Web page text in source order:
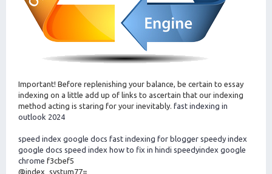
Important! Before replenishing your balance, be certain to essay
indexing on a little add up of links to ascertain that our indexing
method acting is staring for your inevitably. fast indexing in
outlook 2024
speed index google docs fast indexing for blogger speedy index
google docs speed index how to fix in hindi speedyindex google
chrome f3cbef5
@index_systum77=